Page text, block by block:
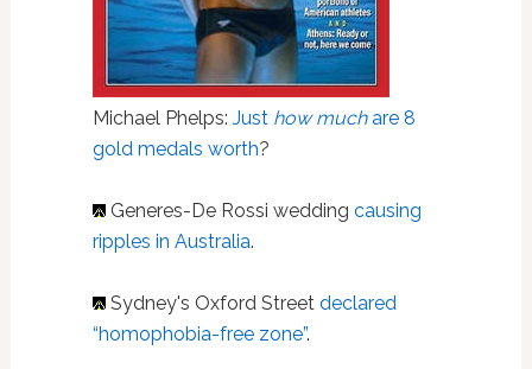
Michael Phelps: Just how muchare 8
gold medals worth?
Generes-De Rossi wedding causing
ripples in Australia.
Sydney's Oxford Street declared
“homophobia-free zone”.